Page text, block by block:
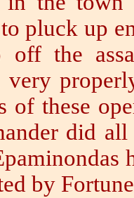
pluck up
off the
very
of these
did
by